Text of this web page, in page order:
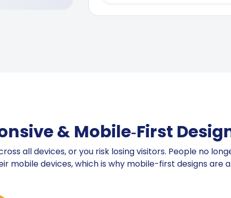
& Mobile‑First
all devices, or you risk losing visitors. People no
mobile devices, which is why mobile-first designs are